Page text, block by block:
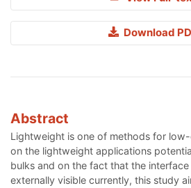
Download
Abstract
Lightweight is one of methods for
on the lightweight applications
bulks and on the fact that the
externally visible currently, this study